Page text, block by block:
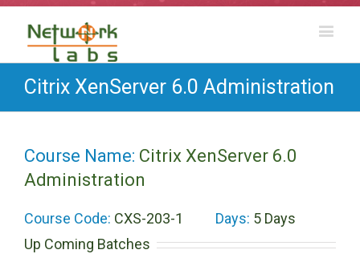
Citrix XenServer 6.0 Administration
Course Name: Citrix XenServer 6.0
Administration
Course Code: CXS-203-1 Days: 5 Days
Up Coming Batches